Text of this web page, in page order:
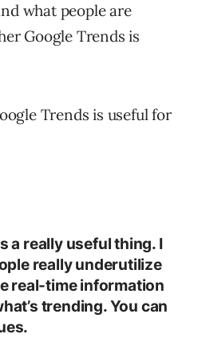
what people are
Google Trends is
Trends is useful for
a really useful thing. I
really underutilize
real-time information
trending. You can